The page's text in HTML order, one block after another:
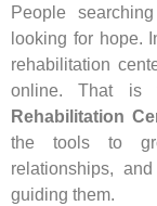
People
looking for hope.
rehabilitation
online. That is
Rehabilitation
the tools to
relationships,
guiding them.